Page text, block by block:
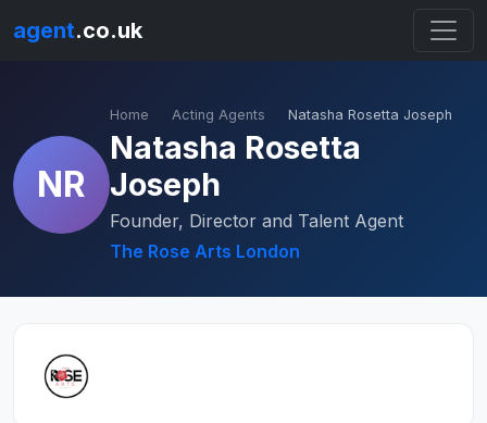
agent.co.uk
NR
Home Acting Agents Natasha Rosetta Joseph
Natasha Rosetta
Joseph
Founder, Director and Talent Agent
The Rose Arts London